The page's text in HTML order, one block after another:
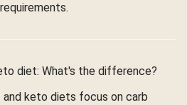
diet: What's the difference?
keto diets focus on carb